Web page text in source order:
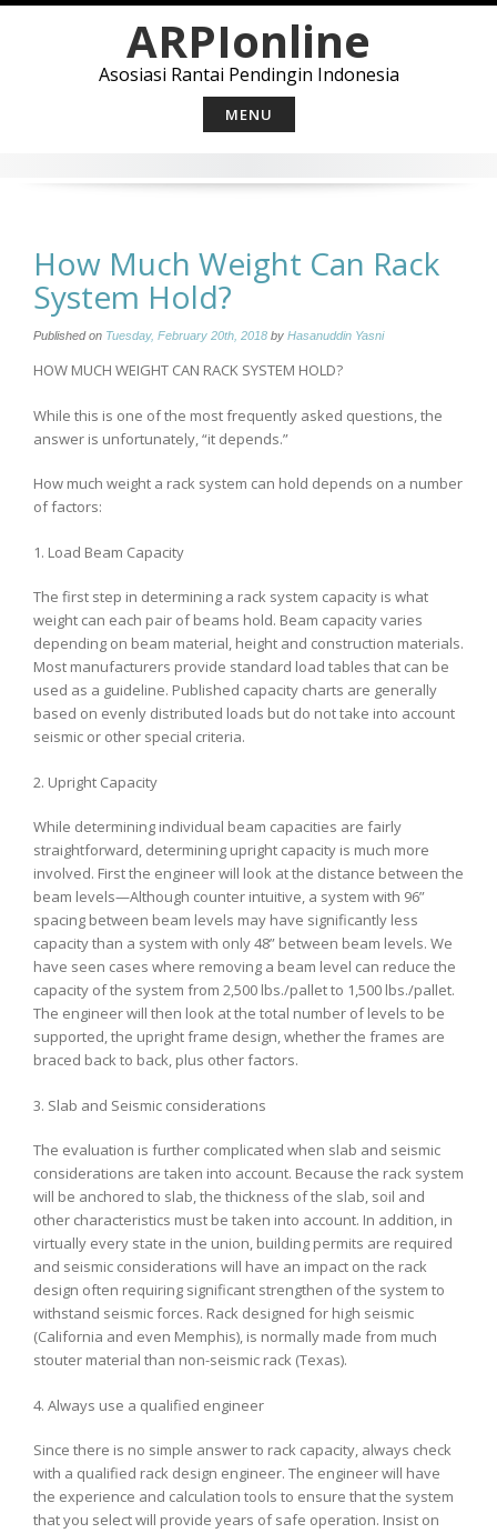
ARPIonline
Asosiasi Rantai Pendingin Indonesia
MENU
How Much Weight Can Rack
System Hold?
Published on Tuesday, February 20th, 2018 by Hasanuddin Yasni
HOW MUCH WEIGHT CAN RACK SYSTEM HOLD?
While this is one of the most frequently asked questions, the
answer is unfortunately, “it depends.”
How much weight a rack system can hold depends on a number
of factors:
1. Load Beam Capacity
The first step in determining a rack system capacity is what
weight can each pair of beams hold. Beam capacity varies
depending on beam material, height and construction materials.
Most manufacturers provide standard load tables that can be
used as a guideline. Published capacity charts are generally
based on evenly distributed loads but do not take into account
seismic or other special criteria.
2. Upright Capacity
While determining individual beam capacities are fairly
straightforward, determining upright capacity is much more
involved. First the engineer will look at the distance between the
beam levels—Although counter intuitive, a system with 96”
spacing between beam levels may have significantly less
capacity than a system with only 48” between beam levels. We
have seen cases where removing a beam level can reduce the
capacity of the system from 2,500 lbs./pallet to 1,500 lbs./pallet.
The engineer will then look at the total number of levels to be
supported, the upright frame design, whether the frames are
braced back to back, plus other factors.
3. Slab and Seismic considerations
The evaluation is further complicated when slab and seismic
considerations are taken into account. Because the rack system
will be anchored to slab, the thickness of the slab, soil and
other characteristics must be taken into account. In addition, in
virtually every state in the union, building permits are required
and seismic considerations will have an impact on the rack
design often requiring significant strengthen of the system to
withstand seismic forces. Rack designed for high seismic
(California and even Memphis), is normally made from much
stouter material than non-seismic rack (Texas).
4. Always use a qualified engineer
Since there is no simple answer to rack capacity, always check
with a qualified rack design engineer. The engineer will have
the experience and calculation tools to ensure that the system
that you select will provide years of safe operation. Insist on